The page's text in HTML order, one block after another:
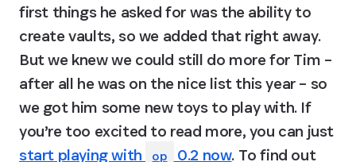
first things he asked for was the ability to
create vaults, so we added that right away.
But we knew we could still do more for Tim –
after all he was on the nice list this year – so
we got him some new toys to play with. If
start playing with
op 0.2 now. To find out